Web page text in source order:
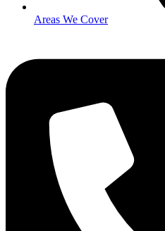
Areas We Cover